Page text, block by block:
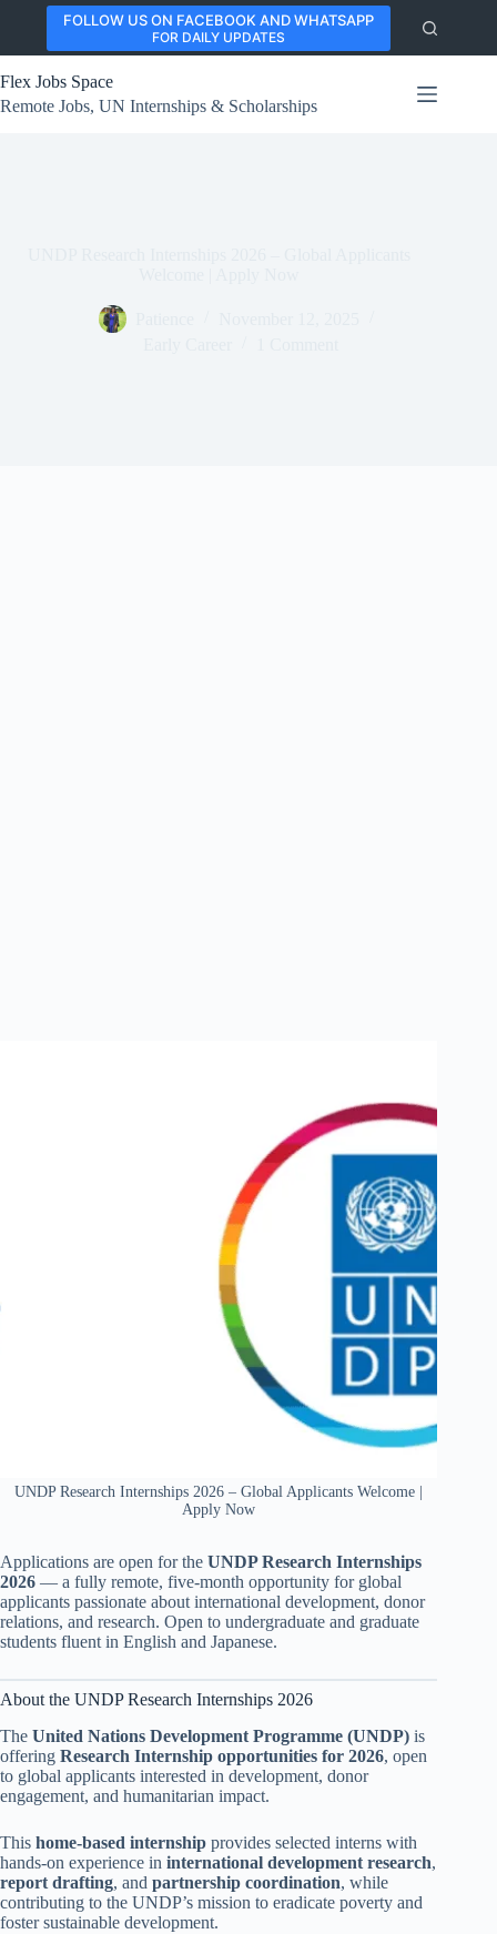
content
FOLLOW US ON FACEBOOK AND WHATSAPP
FOR DAILY UPDATES
Flex Jobs Space
Remote Jobs, UN Internships & Scholarships
UNDP Research Internships 2026 – Global Applicants Welcome |
Apply Now
Applications are open for the UNDP Research Internships
2026 — a fully remote, five-month opportunity for global
applicants passionate about international development, donor
relations, and research. Open to undergraduate and graduate
students fluent in English and Japanese.
About the UNDP Research Internships 2026
The United Nations Development Programme (UNDP) is
offering Research Internship opportunities for 2026, open
to global applicants interested in development, donor
engagement, and humanitarian impact.
This home-based internship provides selected interns with
hands-on experience in international development research,
report drafting, and partnership coordination, while
contributing to the UNDP’s mission to eradicate poverty and
foster sustainable development.